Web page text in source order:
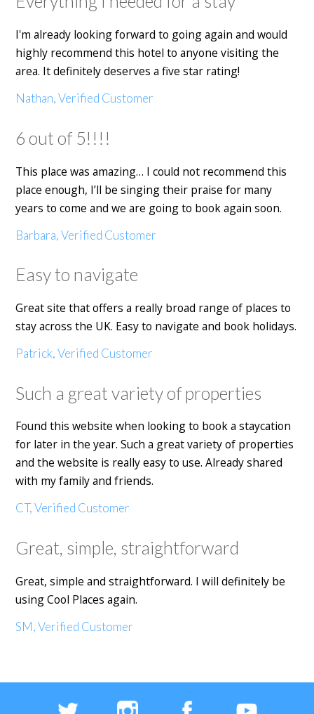
I'm already looking forward to going again and would
highly recommend this hotel to anyone visiting the
area. It definitely deserves a five star rating!
Nathan, Verified Customer
6 out of 5!!!!
This place was amazing… I could not recommend this
place enough, I’ll be singing their praise for many
years to come and we are going to book again soon.
Barbara, Verified Customer
Easy to navigate
Great site that offers a really broad range of places to
stay across the UK. Easy to navigate and book holidays.
Patrick, Verified Customer
Such a great variety of properties
Found this website when looking to book a staycation
for later in the year. Such a great variety of properties
and the website is really easy to use. Already shared
with my family and friends.
CT, Verified Customer
Great, simple, straightforward
Great, simple and straightforward. I will definitely be
using Cool Places again.
SM, Verified Customer